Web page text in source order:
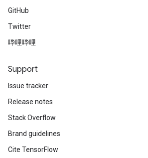
GitHub
Twitter
哔哩哔哩
Support
Issue tracker
Release notes
Stack Overflow
Brand guidelines
Cite TensorFlow